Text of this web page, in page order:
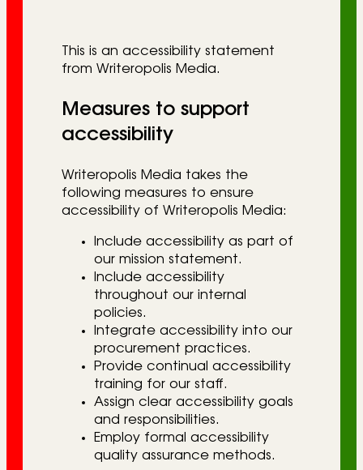
e
This is an accessibility statement
from Writeropolis Media.
Measures to support
accessibility
Writeropolis Media takes the
following measures to ensure
accessibility of Writeropolis Media:
Include accessibility as part of
our mission statement.
Include accessibility
throughout our internal
policies.
Integrate accessibility into our
procurement practices.
Provide continual accessibility
training for our staff.
Assign clear accessibility goals
and responsibilities.
Employ formal accessibility
quality assurance methods.